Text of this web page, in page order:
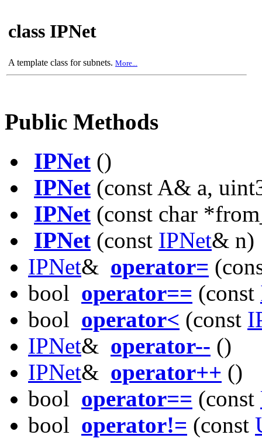
class IPNet
A template class for subnets. More...
Public Methods
IPNet ()
IPNet (const A& a,
IPNet (const char
IPNet (const IPNet& n)
IPNet& operator=
bool operator== (const
bool operator< (const
IPNet& operator-- ()
IPNet& operator++ ()
bool operator== (const
bool operator!= (const